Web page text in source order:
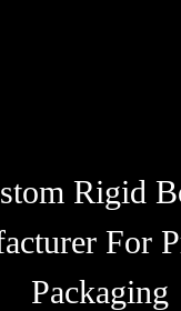
Rigid
For
Packaging